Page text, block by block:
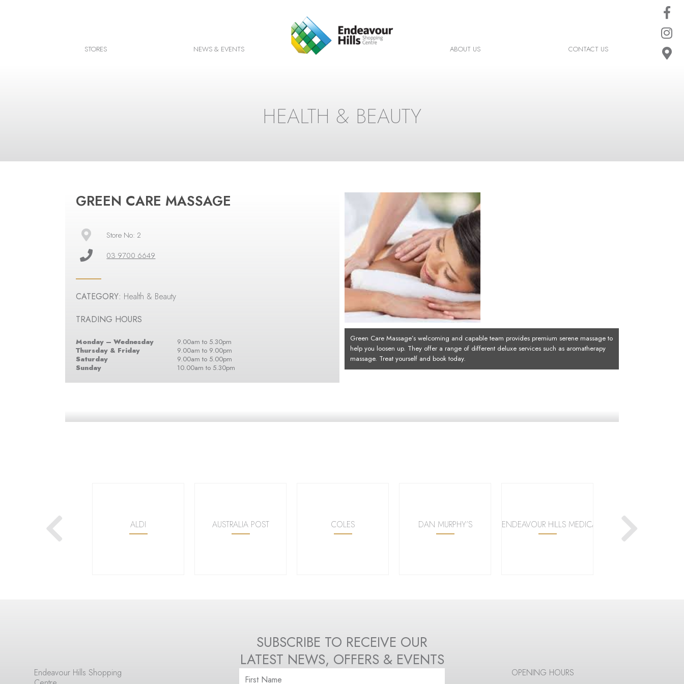
STORES NEWS & EVENTS ABOUT US CONTACT US
HEALTH & BEAUTY
GREEN CARE MASSAGE
Store No: 2
03 9700 6649
CATEGORY: Health & Beauty
TRADING HOURS
Monday – Wednesday
9.00am to 5.30pm
Thursday & Friday
9.00am to 9.00pm
Saturday
9.00am to 5.00pm
Sunday
10.00am to 5.30pm
Green Care Massage’s welcoming and capable team provides premium serene massage to
help you loosen up. They offer a range of different deluxe services such as aromatherapy
massage. Treat yourself and book today.
WOOLWORTHS ALDI AUSTRALIA POST COLES DAN MURPHY’S ENDEAVOUR HILLS MEDICAL CENTRE
SUBSCRIBE TO RECEIVE OUR
LATEST NEWS, OFFERS & EVENTS
Endeavour Hills Shopping
OPENING HOURS